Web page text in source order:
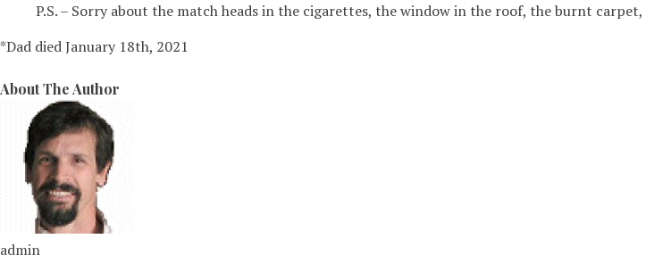
P.S. – Sorry about the match heads in the cigarettes, the window in the roof, the burnt
*Dad died January 18th, 2021
About The Author
admin